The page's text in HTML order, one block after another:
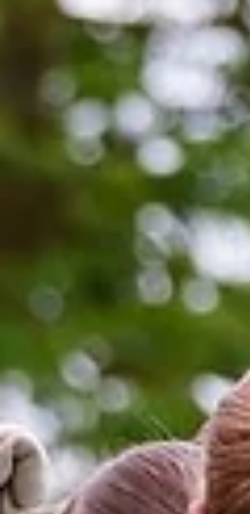
after his first season at the club.